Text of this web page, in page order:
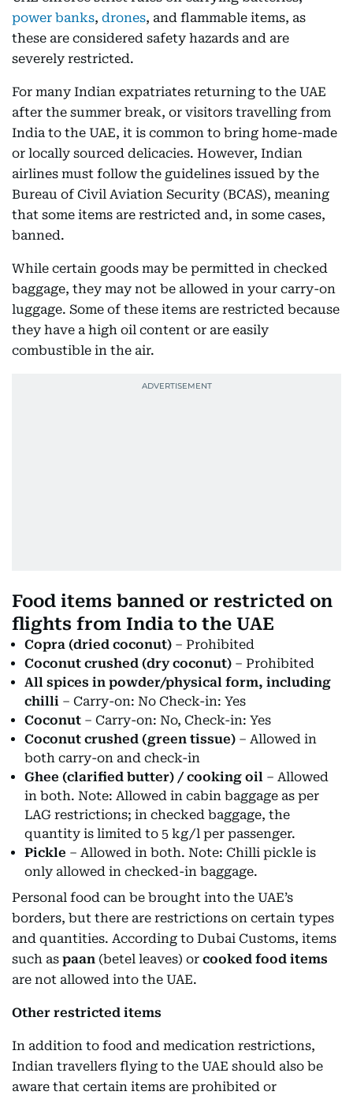
power banks, drones, and flammable items, as
these are considered safety hazards and are
severely restricted.
For many Indian expatriates returning to the UAE
after the summer break, or visitors travelling from
India to the UAE, it is common to bring home-made
or locally sourced delicacies. However, Indian
airlines must follow the guidelines issued by the
Bureau of Civil Aviation Security (BCAS), meaning
that some items are restricted and, in some cases,
banned.
While certain goods may be permitted in checked
baggage, they may not be allowed in your carry-on
luggage. Some of these items are restricted because
they have a high oil content or are easily
combustible in the air.
Food items banned or restricted on
flights from India to the UAE
Copra (dried coconut) – Prohibited
Coconut crushed (dry coconut) – Prohibited
All spices in powder/physical form, including
chilli – Carry-on: No Check-in: Yes
Coconut – Carry-on: No, Check-in: Yes
Coconut crushed (green tissue) – Allowed in
both carry-on and check-in
Ghee (clarified butter) / cooking oil – Allowed
in both. Note: Allowed in cabin baggage as per
LAG restrictions; in checked baggage, the
quantity is limited to 5 kg/l per passenger.
Pickle – Allowed in both. Note: Chilli pickle is
only allowed in checked-in baggage.
Personal food can be brought into the UAE’s
borders, but there are restrictions on certain types
and quantities. According to Dubai Customs, items
such as paan (betel leaves) or cooked food items
are not allowed into the UAE.
Other restricted items
In addition to food and medication restrictions,
Indian travellers flying to the UAE should also be
aware that certain items are prohibited or